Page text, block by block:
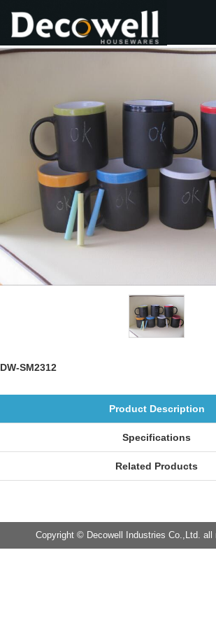
DW-SM2312
Product Description
Specifications
Related Products
Copyright © Decowell Industries Co.,Ltd. all